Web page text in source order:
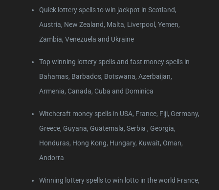
Quick lottery spells to win jackpot in Scotland,
Austria, New Zealand, Malta, Liverpool, Yemen,
Zambia, Venezuela and Ukraine
Top winning lottery spells and fast money spells in
Bahamas, Barbados, Botswana, Azerbaijan,
Armenia, Canada, Cuba and Dominica
Witchcraft money spells in USA, France, Fiji, Germany,
Greece, Guyana, Guatemala, Serbia , Georgia,
Honduras, Hong Kong, Hungary, Kuwait, Oman,
Andorra
Winning lottery spells to win lotto in the world France,